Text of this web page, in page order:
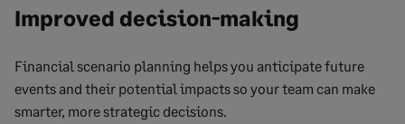
Improved decision-making
Financial scenario planning helps you anticipate future
events and their potential impacts so your team can make
smarter, more strategic decisions.